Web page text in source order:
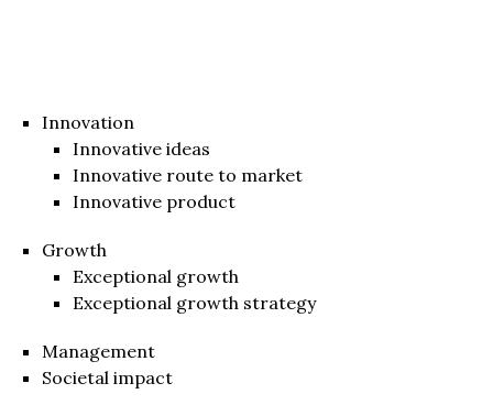
Innovation
Innovative ideas
Innovative route to market
Innovative product
Growth
Exceptional growth
Exceptional growth strategy
Management
Societal impact